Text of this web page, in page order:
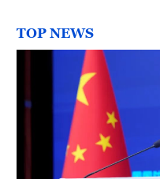
TOP NEWS